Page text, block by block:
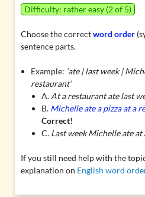
Difficulty: rather easy (2 of 5)
Choose the correctword order
sentence parts.
Example: ‘ate | last week |
restaurant’
A. At a restaurant ate last
B. Michelle ate a pizza at a
Correct!
C. Last week Michelle ate at
If you still need help with the
explanation on English word